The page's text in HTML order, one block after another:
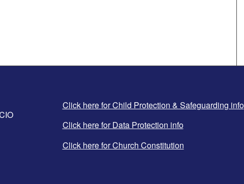
Click here for Child Protection & Safeguarding info
Click here for Data Protection info
Click here for Church Constitution